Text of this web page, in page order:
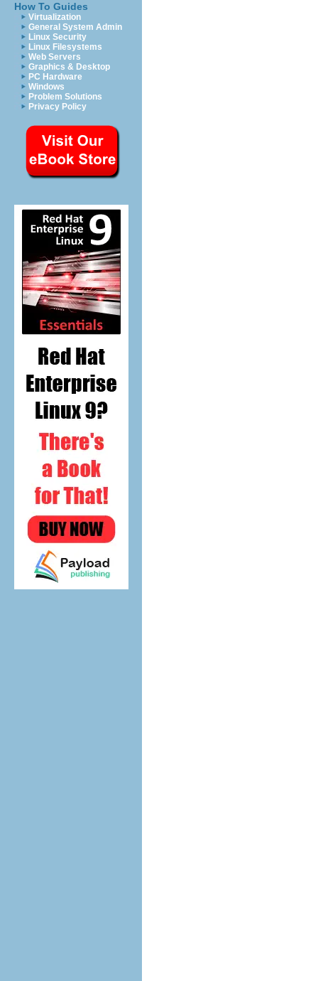
How To Guides
Virtualization
General System Admin
Linux Security
Linux Filesystems
Web Servers
Graphics & Desktop
PC Hardware
Windows
Problem Solutions
Privacy Policy